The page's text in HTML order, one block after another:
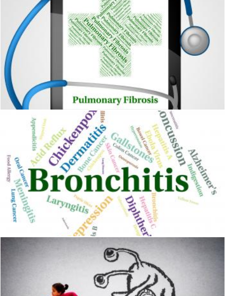
Pulmonary Fibrosis Represents Ill Health And Ailment
Stuart Miles
Bronchitis Word Shows Ill Health And Ailment
Stuart Miles